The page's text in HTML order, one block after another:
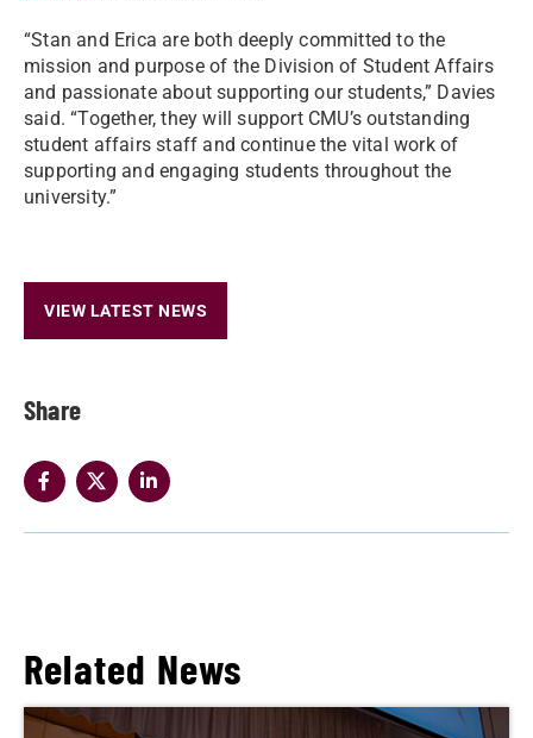
Share
“Stan and Erica are both deeply committed to the
mission and purpose of the Division of Student Affairs
and passionate about supporting our students,” Davies
said. “Together, they will support CMU’s outstanding
student affairs staff and continue the vital work of
supporting and engaging students throughout the
university.”
VIEW LATEST NEWS
Related News